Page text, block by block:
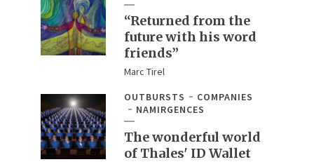
“Returned from the
future with his word
friends”
Marc Tirel
OUTBURSTS
COMPANIES
NAMIRGENCES
The wonderful world
of Thales' ID Wallet